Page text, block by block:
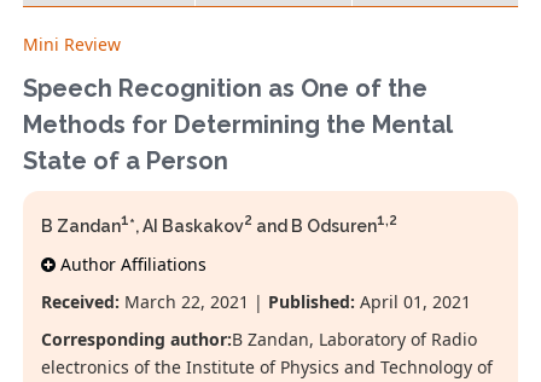
Mini Review
Speech Recognition as One of the
Methods for Determining the Mental
State of a Person
B Zandan1*, AI Baskakov2 and B Odsuren1,2
Author Affiliations
Received: March 22, 2021 | Published: April 01, 2021
Corresponding author:B Zandan, Laboratory of Radio
electronics of the Institute of Physics and Technology of